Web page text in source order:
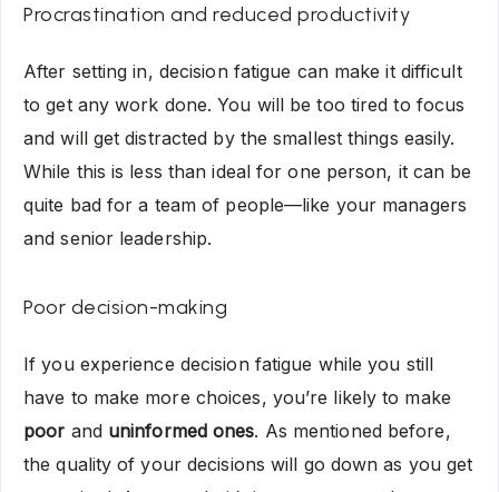
Procrastination and reduced productivity
After setting in, decision fatigue can make it difficult
to get any work done. You will be too tired to focus
and will get distracted by the smallest things easily.
While this is less than ideal for one person, it can be
quite bad for a team of people—like your managers
and senior leadership.
Poor decision-making
If you experience decision fatigue while you still
have to make more choices, you’re likely to make
poor and uninformed ones. As mentioned before,
the quality of your decisions will go down as you get